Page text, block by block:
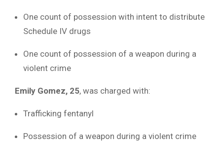
One count of possession with intent to distribute
Schedule IV drugs
One count of possession of a weapon during a
violent crime
Emily Gomez, 25, was charged with:
Trafficking fentanyl
Possession of a weapon during a violent crime